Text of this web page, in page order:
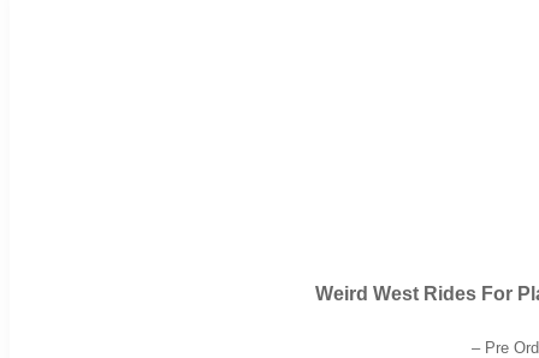
Weird West Rides For
– Pre